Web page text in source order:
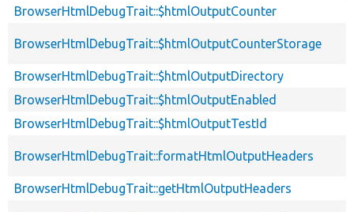
BrowserHtmlDebugTrait::$htmlOutputCounter
BrowserHtmlDebugTrait::$htmlOutputCounterStorage
BrowserHtmlDebugTrait::$htmlOutputDirectory
BrowserHtmlDebugTrait::$htmlOutputEnabled
BrowserHtmlDebugTrait::$htmlOutputTestId
BrowserHtmlDebugTrait::formatHtmlOutputHeaders
BrowserHtmlDebugTrait::getHtmlOutputHeaders